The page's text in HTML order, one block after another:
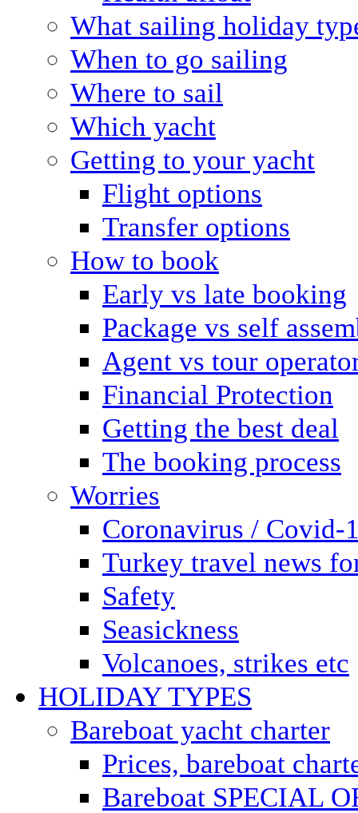
What sailing holiday
When to go sailing
Where to sail
Which yacht
Getting to your yacht
Flight options
Transfer options
How to book
Early vs late booking
Package vs self
Agent vs tour
Financial Protection
Getting the best deal
The booking process
Worries
Coronavirus / Covid-
Turkey travel news
Safety
Seasickness
Volcanoes, strikes etc
HOLIDAY TYPES
Bareboat yacht charter
Prices, bareboat
Bareboat SPECIAL